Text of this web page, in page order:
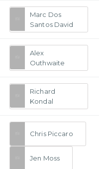
Marc Dos
Santos David
Alex
Outhwaite
Richard
Kondal
Chris Piccaro
Jen Moss